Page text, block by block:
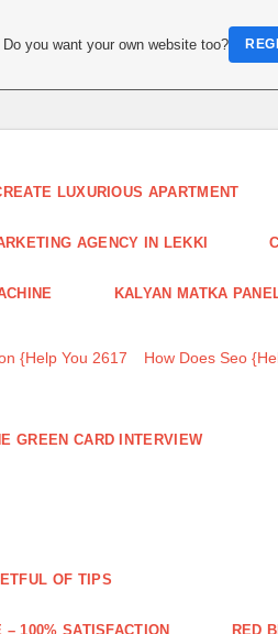
LUXURIOUS APARTMENT
AGENCY IN LEKKI
KALYAN MATKA
{Help You 2617 How Does Seo
GREEN CARD INTERVIEW
OF TIPS
100% SATISFACTION RED
. Do you want your own website too?